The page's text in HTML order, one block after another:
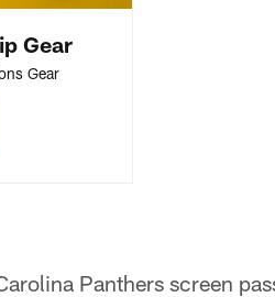
Gear
Gear
Panthers screen